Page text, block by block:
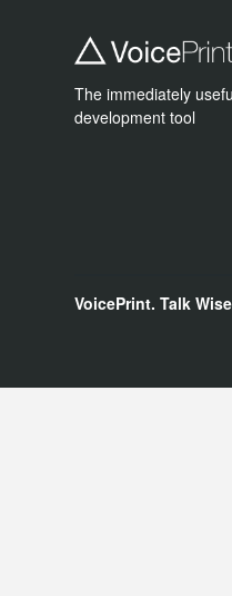
The immediately
development tool
VoicePrint. Talk